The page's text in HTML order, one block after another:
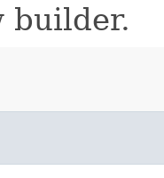
builder.